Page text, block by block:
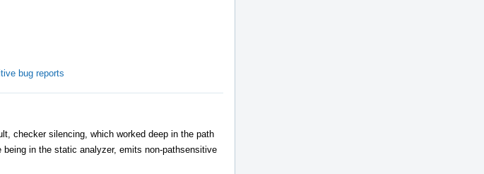
bug reports
checker silencing, which worked deep in the path
being in the static analyzer, emits non-pathsensitive